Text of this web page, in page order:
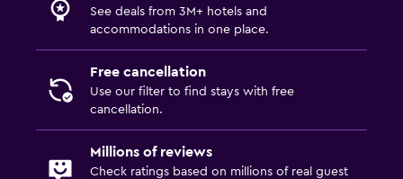
Accessibility and suitability
Entire unit located on ground floor
Hypoallergenic pillow
No smoking
Non-feather pillow
Designated smoking area
See deals from 3M+ hotels and
accommodations in one place.
Free cancellation
Use our filter to find stays with free
cancellation.
Millions of reviews
Check ratings based on millions of real guest